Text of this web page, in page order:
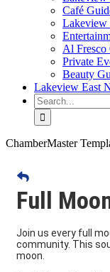
Café
Lakeview
Al Fresco
Private
Beauty
Lakeview East
Search
for:
ChamberMaster
Full
Join us every full
community. This
moon.